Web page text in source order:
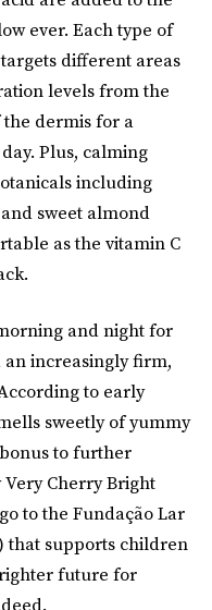
ever. Each type of
different areas
levels from the
the dermis for a
Plus, calming
including
sweet almond
as the vitamin C
and night for
increasingly firm,
to early
sweetly of yummy
to further
Very Cherry Bright
to the Fundação Lar
that supports children
future for